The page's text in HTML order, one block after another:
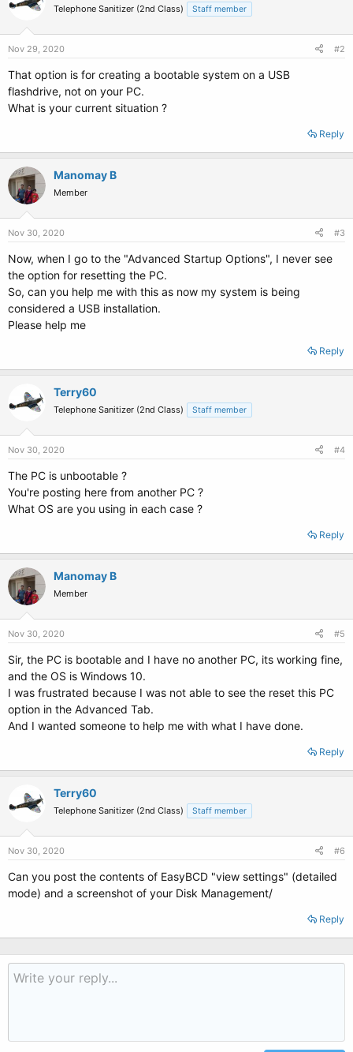
Telephone Sanitizer (2nd Class) Staff member
Nov 29, 2020 #2
That option is for creating a bootable system on a USB
flashdrive, not on your PC.
What is your current situation ?
Reply
Manomay B
Member
Nov 30, 2020 #3
Now, when I go to the "Advanced Startup Options", I never see
the option for resetting the PC.
So, can you help me with this as now my system is being
considered a USB installation.
Please help me
Reply
Terry60
Telephone Sanitizer (2nd Class) Staff member
Nov 30, 2020 #4
The PC is unbootable ?
You're posting here from another PC ?
What OS are you using in each case ?
Reply
Manomay B
Member
Nov 30, 2020 #5
Sir, the PC is bootable and I have no another PC, its working fine,
and the OS is Windows 10.
I was frustrated because I was not able to see the reset this PC
option in the Advanced Tab.
And I wanted someone to help me with what I have done.
Reply
Terry60
Telephone Sanitizer (2nd Class) Staff member
Nov 30, 2020 #6
Can you post the contents of EasyBCD "view settings" (detailed
mode) and a screenshot of your Disk Management/
Reply